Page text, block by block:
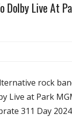
Dolby Live At
To
rock
Live at Park
311 Day